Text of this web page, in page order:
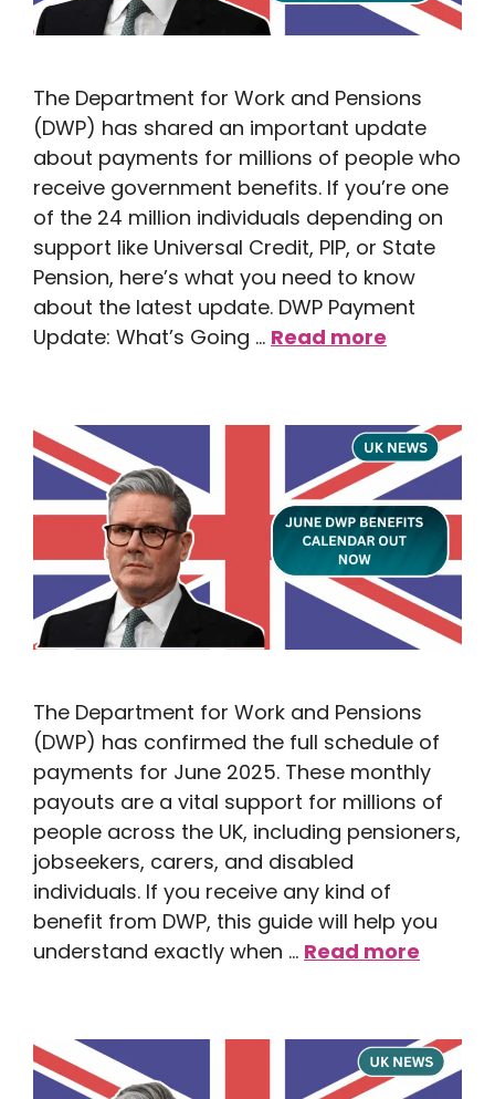
The Department for Work and Pensions
(DWP) has shared an important update
about payments for millions of people who
receive government benefits. If you’re one
of the 24 million individuals depending on
support like Universal Credit, PIP, or State
Pension, here’s what you need to know
about the latest update. DWP Payment
Update: What’s Going … Read more
The Department for Work and Pensions
(DWP) has confirmed the full schedule of
payments for June 2025. These monthly
payouts are a vital support for millions of
people across the UK, including pensioners,
jobseekers, carers, and disabled
individuals. If you receive any kind of
benefit from DWP, this guide will help you
understand exactly when … Read more